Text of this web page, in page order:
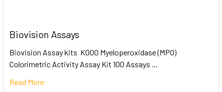
Biovision Assays
Biovision Assay kits K000 Myeloperoxidase (MPO)
Colorimetric Activity Assay Kit 100 Assays …
Read More